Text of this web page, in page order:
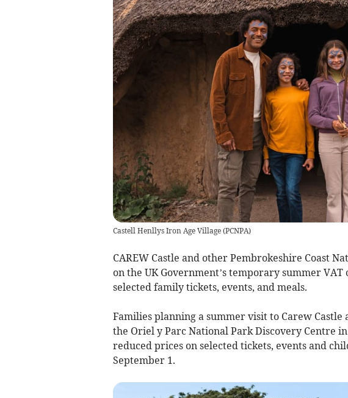
Castell Henllys Iron Age Village(PCNPA)
CAREW Castle and other Pembrokeshire Coast
on the UK Government’s temporary summer
selected family tickets, events, and meals.
Families planning a summer visit to Carew
the Oriel y Parc National Park Discovery Centre
reduced prices on selected tickets, events and
September 1.